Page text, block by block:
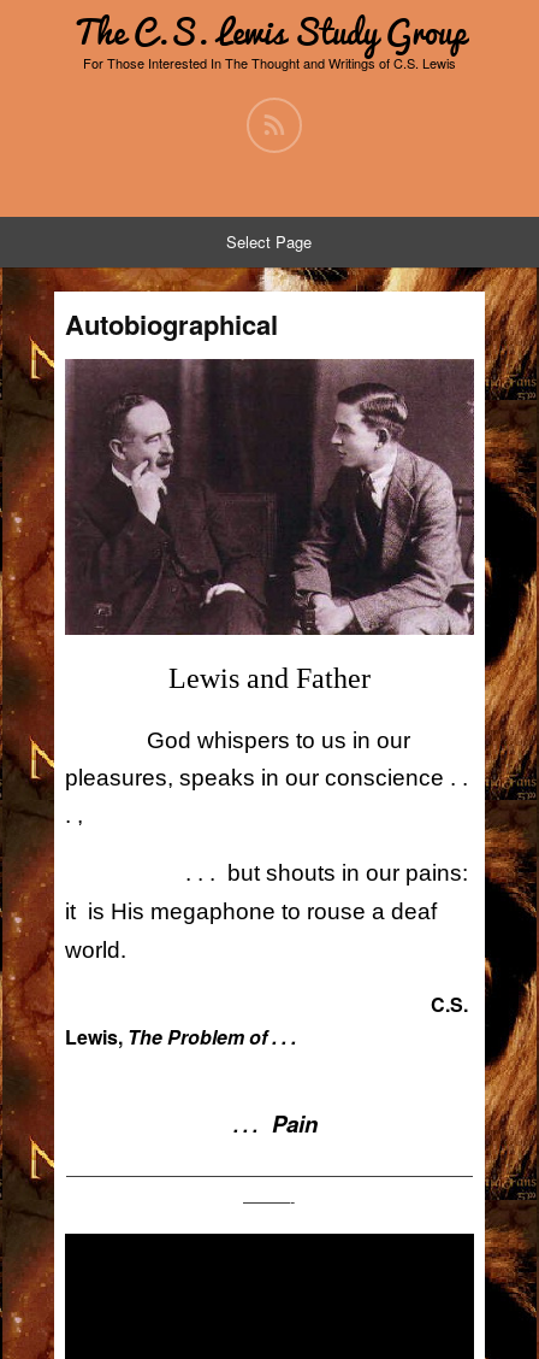
The C.S. Lewis Study Group
For Those Interested In The Thought and Writings of C.S. Lewis
Select Page
Autobiographical
Lewis and Father
God whispers to us in our
pleasures, speaks in our conscience . .
. ,
. . . but shouts in our pains:
it is His megaphone to rouse a deaf
world.
C.S.
Lewis, The Problem of . . .
. . . Pain
——————————————————————————
———-